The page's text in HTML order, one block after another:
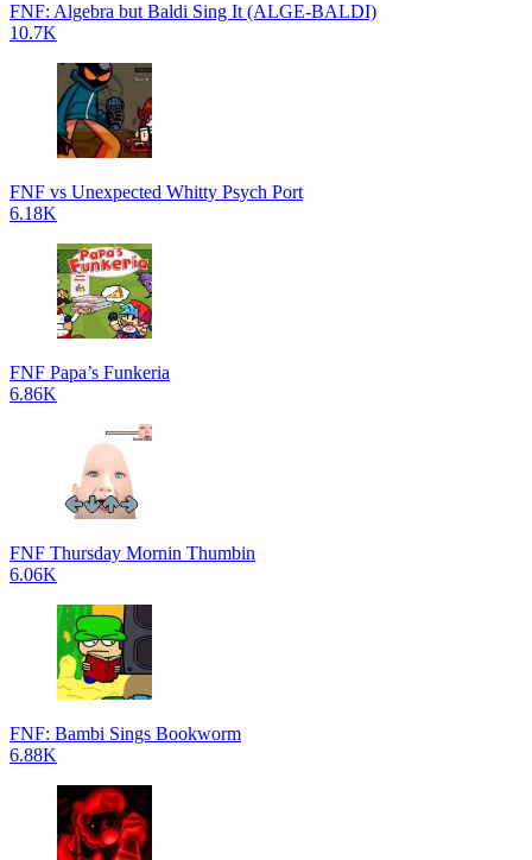
FNF: Algebra but Baldi Sing It (ALGE-BALDI)
10.7K
FNF vs Unexpected Whitty Psych Port
6.18K
FNF Papa’s Funkeria
6.86K
FNF Thursday Mornin Thumbin
6.06K
FNF: Bambi Sings Bookworm
6.88K